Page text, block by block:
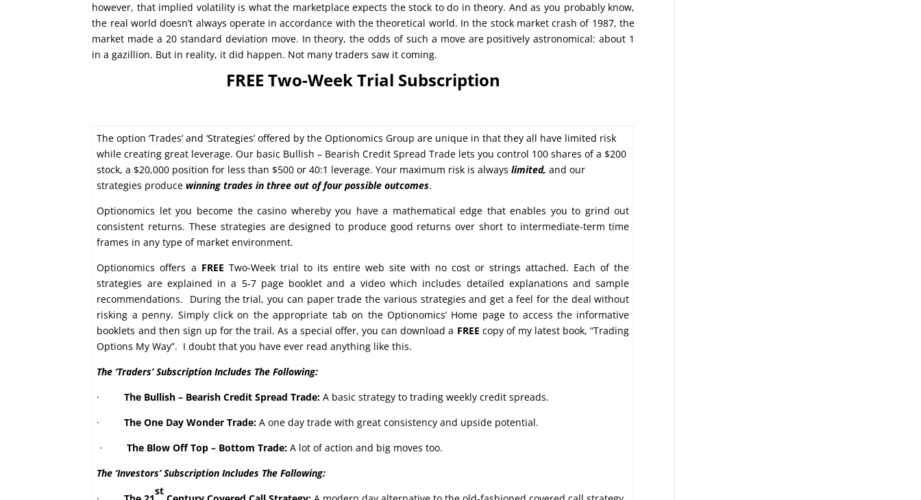
however, that implied volatility is what the marketplace expects the stock to do in theory. And as you probably know,
the real world doesn’t always operate in accordance with the theoretical world. In the stock market crash of 1987, the
market made a 20 standard deviation move. In theory, the odds of such a move are positively astronomical: about 1
in a gazillion. But in reality, it did happen. Not many traders saw it coming.
FREE Two-Week Trial Subscription
The option ‘Trades’ and ‘Strategies’ offered by the Optionomics Group are unique in that they all have limited risk
while creating great leverage. Our basic Bullish – Bearish Credit Spread Trade lets you control 100 shares of a $200
stock, a $20,000 position for less than $500 or 40:1 leverage. Your maximum risk is alwayslimited,and our
strategies producewinning trades in three out of four possible outcomes.
Optionomics let you become the casino whereby you have a mathematical edge that enables you to grind out
consistent returns. These strategies are designed to produce good returns over short to intermediate-term time
frames in any type of market environment.
Optionomics offers a FREE Two-Week trial to its entire web site with no cost or strings attached. Each of the
strategies are explained in a 5-7 page booklet and a video which includes detailed explanations and sample
recommendations. During the trial, you can paper trade the various strategies and get a feel for the deal without
risking a penny. Simply click on the appropriate tab on the Optionomics’ Home page to access the informative
booklets and then sign up for the trail. As a special offer, you can download a FREE copy of my latest book, “Trading
Options My Way”. I doubt that you have ever read anything like this.
The ‘Traders’ Subscription Includes The Following:
·The Bullish – Bearish Credit Spread Trade: A basic strategy to trading weekly credit spreads.
·The One Day Wonder Trade: A one day trade with great consistency and upside potential.
·The Blow Off Top – Bottom Trade: A lot of action and big moves too.
The ‘Investors’ Subscription Includes The Following:
st